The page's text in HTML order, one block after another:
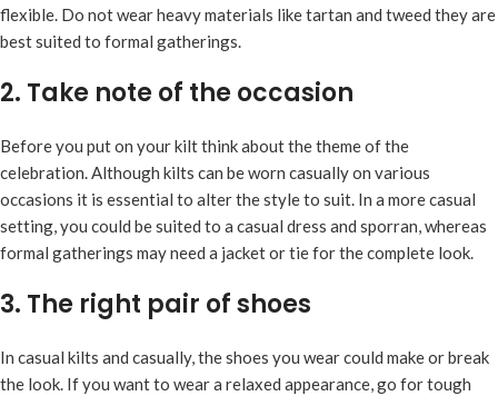
flexible. Do not wear heavy materials like tartan and tweed they are
best suited to formal gatherings.
2. Take note of the occasion
Before you put on your kilt think about the theme of the
celebration. Although kilts can be worn casually on various
occasions it is essential to alter the style to suit. In a more casual
setting, you could be suited to a casual dress and sporran, whereas
formal gatherings may need a jacket or tie for the complete look.
3. The right pair of shoes
In casual kilts and casually, the shoes you wear could make or break
the look. If you want to wear a relaxed appearance, go for tough